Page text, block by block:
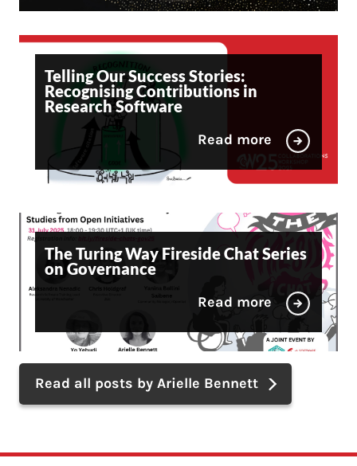
Telling Our Success Stories:
Recognising Contributions in
Research Software
Read more
The Turing Way Fireside Chat Series
on Governance
Read more
Read all posts by Arielle Bennett